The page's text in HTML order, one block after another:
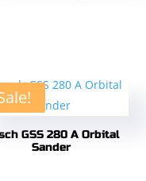
GSS 280 A Orbital
Sander